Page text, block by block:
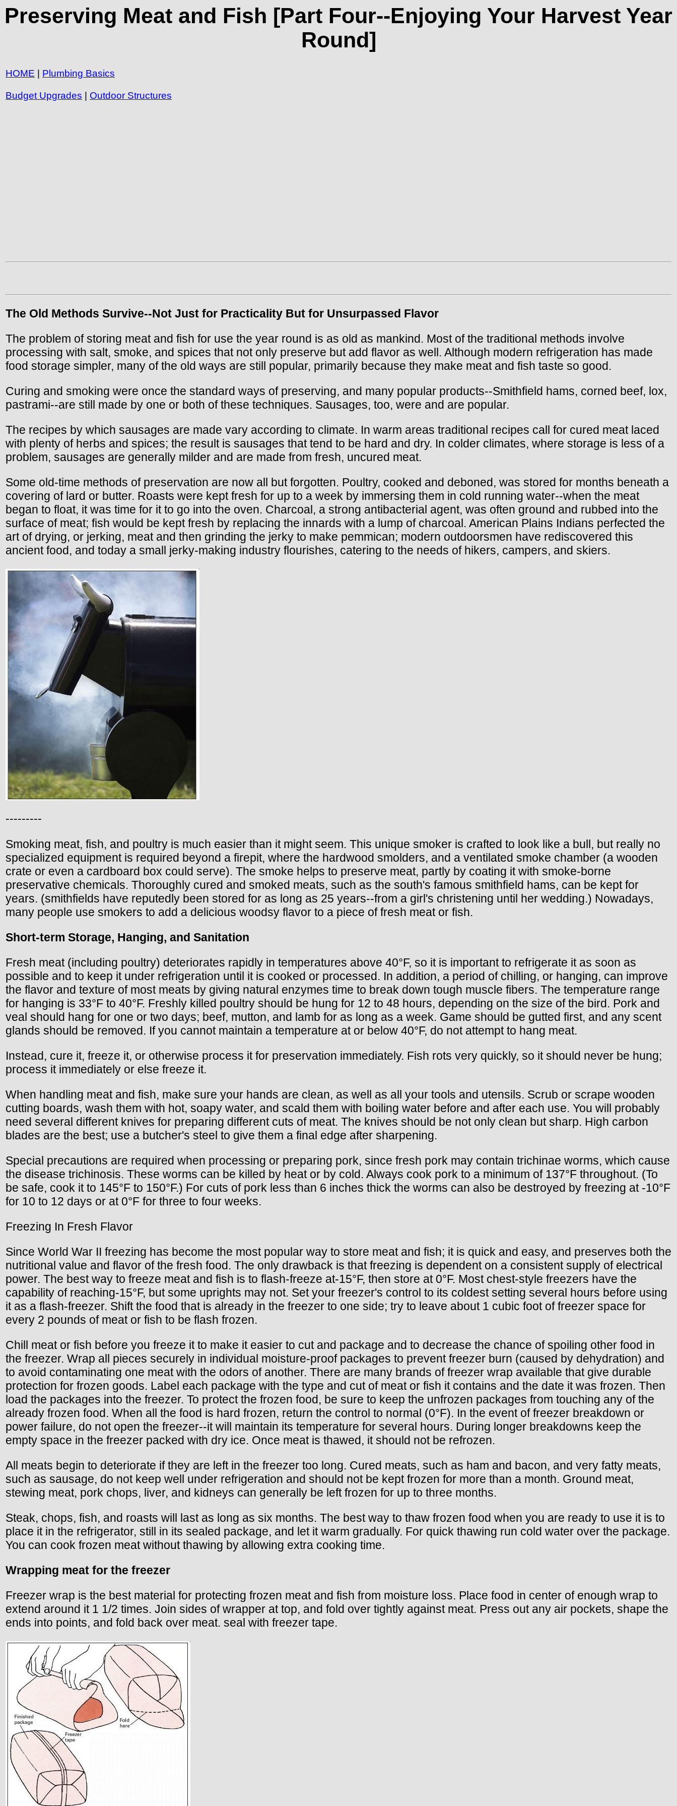
Preserving Meat and Fish [Part Four--Enjoying Your Harvest Year
Round]
HOME Plumbing Basics
Budget Upgrades Outdoor Structures
The Old Methods Survive--Not Just for Practicality But for Unsurpassed Flavor
The problem of storing meat and fish for use the year round is as old as mankind. Most of the traditional methods involve
processing with salt, smoke, and spices that not only preserve but add flavor as well. Although modern refrigeration has made
food storage simpler, many of the old ways are still popular, primarily because they make meat and fish taste so good.
Curing and smoking were once the standard ways of preserving, and many popular products--Smithfield hams, corned beef, lox,
pastrami--are still made by one or both of these techniques. Sausages, too, were and are popular.
The recipes by which sausages are made vary according to climate. In warm areas traditional recipes call for cured meat laced
with plenty of herbs and spices; the result is sausages that tend to be hard and dry. In colder climates, where storage is less of a
problem, sausages are generally milder and are made from fresh, uncured meat.
Some old-time methods of preservation are now all but forgotten. Poultry, cooked and deboned, was stored for months beneath a
covering of lard or butter. Roasts were kept fresh for up to a week by immersing them in cold running water--when the meat
began to float, it was time for it to go into the oven. Charcoal, a strong antibacterial agent, was often ground and rubbed into the
surface of meat; fish would be kept fresh by replacing the innards with a lump of charcoal. American Plains Indians perfected the
art of drying, or jerking, meat and then grinding the jerky to make pemmican; modern outdoorsmen have rediscovered this
ancient food, and today a small jerky-making industry flourishes, catering to the needs of hikers, campers, and skiers.
---------
Smoking meat, fish, and poultry is much easier than it might seem. This unique smoker is crafted to look like a bull, but really no
specialized equipment is required beyond a firepit, where the hardwood smolders, and a ventilated smoke chamber (a wooden
crate or even a cardboard box could serve). The smoke helps to preserve meat, partly by coating it with smoke-borne
preservative chemicals. Thoroughly cured and smoked meats, such as the south's famous smithfield hams, can be kept for
years. (smithfields have reputedly been stored for as long as 25 years--from a girl's christening until her wedding.) Nowadays,
many people use smokers to add a delicious woodsy flavor to a piece of fresh meat or fish.
Short-term Storage, Hanging, and Sanitation
Fresh meat (including poultry) deteriorates rapidly in temperatures above 40°F, so it is important to refrigerate it as soon as
possible and to keep it under refrigeration until it is cooked or processed. In addition, a period of chilling, or hanging, can improve
the flavor and texture of most meats by giving natural enzymes time to break down tough muscle fibers. The temperature range
for hanging is 33°F to 40°F. Freshly killed poultry should be hung for 12 to 48 hours, depending on the size of the bird. Pork and
veal should hang for one or two days; beef, mutton, and lamb for as long as a week. Game should be gutted first, and any scent
glands should be removed. If you cannot maintain a temperature at or below 40°F, do not attempt to hang meat.
Instead, cure it, freeze it, or otherwise process it for preservation immediately. Fish rots very quickly, so it should never be hung;
process it immediately or else freeze it.
When handling meat and fish, make sure your hands are clean, as well as all your tools and utensils. Scrub or scrape wooden
cutting boards, wash them with hot, soapy water, and scald them with boiling water before and after each use. You will probably
need several different knives for preparing different cuts of meat. The knives should be not only clean but sharp. High carbon
blades are the best; use a butcher's steel to give them a final edge after sharpening.
Special precautions are required when processing or preparing pork, since fresh pork may contain trichinae worms, which cause
the disease trichinosis. These worms can be killed by heat or by cold. Always cook pork to a minimum of 137°F throughout. (To
be safe, cook it to 145°F to 150°F.) For cuts of pork less than 6 inches thick the worms can also be destroyed by freezing at -10°F
for 10 to 12 days or at 0°F for three to four weeks.
Freezing In Fresh Flavor
Since World War II freezing has become the most popular way to store meat and fish; it is quick and easy, and preserves both the
nutritional value and flavor of the fresh food. The only drawback is that freezing is dependent on a consistent supply of electrical
power. The best way to freeze meat and fish is to flash-freeze at-15°F, then store at 0°F. Most chest-style freezers have the
capability of reaching-15°F, but some uprights may not. Set your freezer's control to its coldest setting several hours before using
it as a flash-freezer. Shift the food that is already in the freezer to one side; try to leave about 1 cubic foot of freezer space for
every 2 pounds of meat or fish to be flash frozen.
Chill meat or fish before you freeze it to make it easier to cut and package and to decrease the chance of spoiling other food in
the freezer. Wrap all pieces securely in individual moisture-proof packages to prevent freezer burn (caused by dehydration) and
to avoid contaminating one meat with the odors of another. There are many brands of freezer wrap available that give durable
protection for frozen goods. Label each package with the type and cut of meat or fish it contains and the date it was frozen. Then
load the packages into the freezer. To protect the frozen food, be sure to keep the unfrozen packages from touching any of the
already frozen food. When all the food is hard frozen, return the control to normal (0°F). In the event of freezer breakdown or
power failure, do not open the freezer--it will maintain its temperature for several hours. During longer breakdowns keep the
empty space in the freezer packed with dry ice. Once meat is thawed, it should not be refrozen.
All meats begin to deteriorate if they are left in the freezer too long. Cured meats, such as ham and bacon, and very fatty meats,
such as sausage, do not keep well under refrigeration and should not be kept frozen for more than a month. Ground meat,
stewing meat, pork chops, liver, and kidneys can generally be left frozen for up to three months.
Steak, chops, fish, and roasts will last as long as six months. The best way to thaw frozen food when you are ready to use it is to
place it in the refrigerator, still in its sealed package, and let it warm gradually. For quick thawing run cold water over the package.
You can cook frozen meat without thawing by allowing extra cooking time.
Wrapping meat for the freezer
Freezer wrap is the best material for protecting frozen meat and fish from moisture loss. Place food in center of enough wrap to
extend around it 1 1/2 times. Join sides of wrapper at top, and fold over tightly against meat. Press out any air pockets, shape the
ends into points, and fold back over meat. seal with freezer tape.